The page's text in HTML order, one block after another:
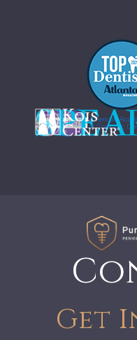
Get